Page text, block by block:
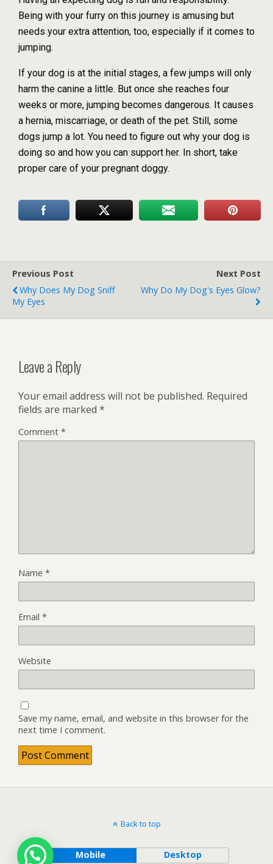
Being with your furry on this journey is amusing but
needs your extra attention, too, especially if it comes to
jumping.
If your dog is at the initial stages, a few jumps will only
harm the canine a little. But once she reaches four
weeks or more, jumping becomes dangerous. It causes
a hernia, miscarriage, or death of the pet. Still, some
dogs jump a lot. You need to figure out why your dog is
doing so and how you can support her. In short, take
proper care of your pregnant doggy.
Previous Post
Why Does My Dog Sniff
My Eyes
Next Post
Why Do My Dog's Eyes Glow?
Leave a Reply
Your email address will not be published. Required
fields are marked *
Comment *
Name *
Email *
Website
Save my name, email, and website in this browser for the
next time I comment.
Back to top
Mobile Desktop